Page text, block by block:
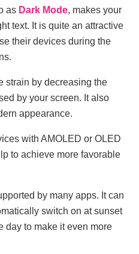
as Dark Mode, makes your
text. It is quite an attractive
their devices during the
strain by decreasing the
by your screen. It also
appearance.
with AMOLED or OLED
to achieve more favorable
by many apps. It can
switch on at sunset
day to make it even more